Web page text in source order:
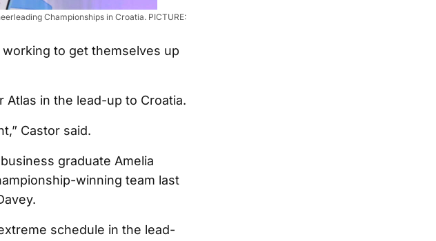
Championships in Croatia. PICTURE:
to get themselves up
in the lead-up to Croatia.
Castor said.
graduate Amelia
winning team last
schedule in the lead-